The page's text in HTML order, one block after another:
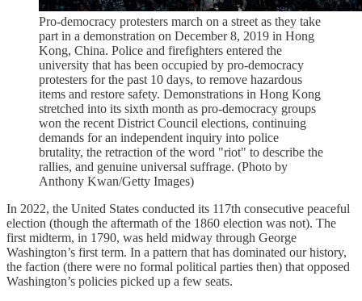
Pro-democracy protesters march on a street as they take
part in a demonstration on December 8, 2019 in Hong
Kong, China. Police and firefighters entered the
university that has been occupied by pro-democracy
protesters for the past 10 days, to remove hazardous
items and restore safety. Demonstrations in Hong Kong
stretched into its sixth month as pro-democracy groups
won the recent District Council elections, continuing
demands for an independent inquiry into police
brutality, the retraction of the word "riot" to describe the
rallies, and genuine universal suffrage. (Photo by
Anthony Kwan/Getty Images)
In 2022, the United States conducted its 117th consecutive peaceful
election (though the aftermath of the 1860 election was not). The
first midterm, in 1790, was held midway through George
Washington’s first term. In a pattern that has dominated our history,
the faction (there were no formal political parties then) that opposed
Washington’s policies picked up a few seats.